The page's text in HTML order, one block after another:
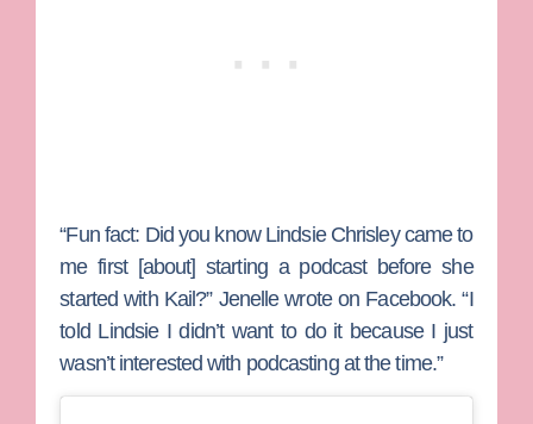
“Fun fact: Did you know Lindsie Chrisley came to
me first [about] starting a podcast before she
started with Kail?” Jenelle wrote on Facebook. “I
told Lindsie I didn’t want to do it because I just
wasn’t interested with podcasting at the time.”